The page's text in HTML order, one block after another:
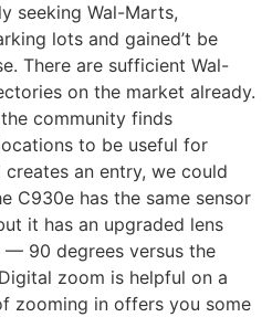
seeking Wal-Marts,
lots and gained’t be
There are sufficient Wal-
on the market already.
community finds
to be useful for
an entry, we could
C930e has the same sensor
it has an upgraded lens
90 degrees versus the
zoom is helpful on a
zooming in offers you some